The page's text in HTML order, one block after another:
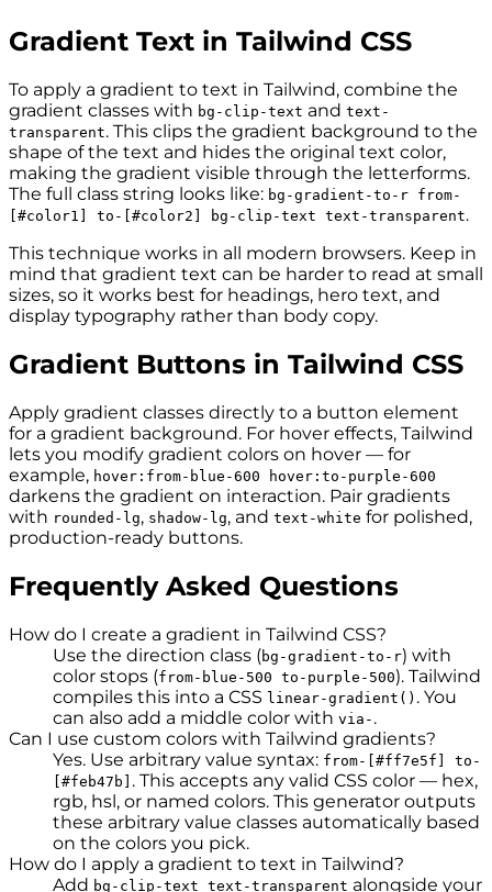
Gradient Text in Tailwind CSS
To apply a gradient to text in Tailwind, combine the
gradient classes with bg-clip-text and text-
transparent. This clips the gradient background to the
shape of the text and hides the original text color,
making the gradient visible through the letterforms.
The full class string looks like: bg-gradient-to-r from-
[#color1] to-[#color2] bg-clip-text text-transparent.
This technique works in all modern browsers. Keep in
mind that gradient text can be harder to read at small
sizes, so it works best for headings, hero text, and
display typography rather than body copy.
Gradient Buttons in Tailwind CSS
Apply gradient classes directly to a button element
for a gradient background. For hover effects, Tailwind
lets you modify gradient colors on hover — for
example, hover:from-blue-600 hover:to-purple-600
darkens the gradient on interaction. Pair gradients
with rounded-lg, shadow-lg, and text-white for polished,
production-ready buttons.
Frequently Asked Questions
How do I create a gradient in Tailwind CSS?
Use the direction class (bg-gradient-to-r) with
color stops (from-blue-500 to-purple-500). Tailwind
compiles this into a CSS linear-gradient() . You
can also add a middle color with via- .
Can I use custom colors with Tailwind gradients?
Yes. Use arbitrary value syntax: from-[#ff7e5f] to-
[#feb47b] . This accepts any valid CSS color — hex,
rgb, hsl, or named colors. This generator outputs
these arbitrary value classes automatically based
on the colors you pick.
How do I apply a gradient to text in Tailwind?
Add bg-clip-text text-transparent alongside your